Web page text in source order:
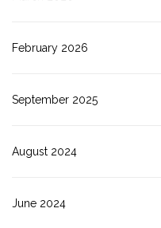
February 2026
September 2025
August 2024
June 2024